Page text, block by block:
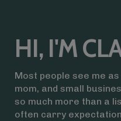
HI, I'M
Most people see me
mom, and small
so much more than a
often carry